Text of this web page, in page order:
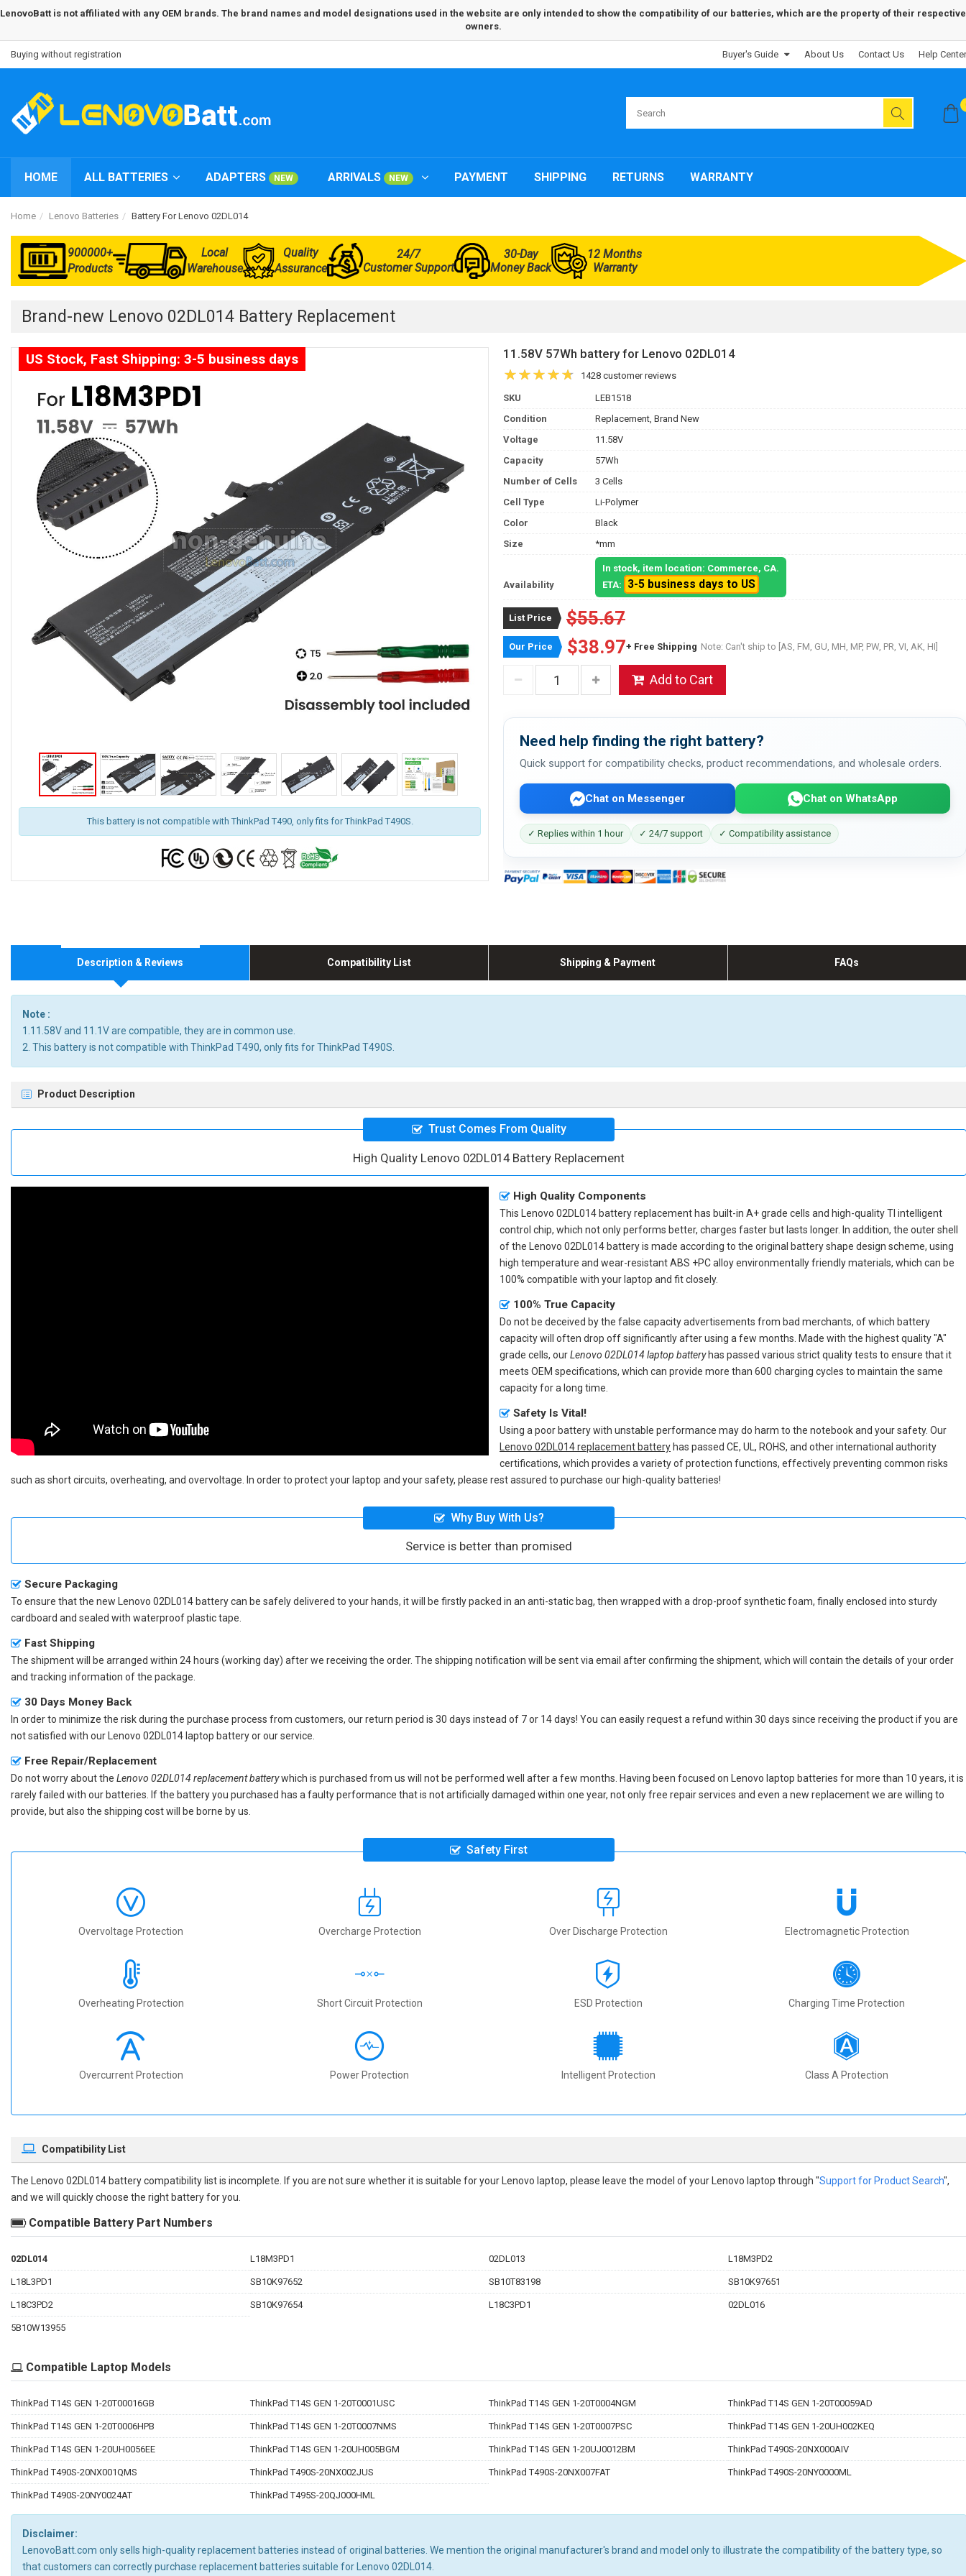
LenovoBatt is not affiliated with any OEM brands. The brand names and model designations used in the website are only intended to show the compatibility of our batteries, which are the property of their respective
owners.
Buying without registration Buyer's Guide About Us Contact Us Help Center
HOME ALL BATTERIES ADAPTERS NEW ARRIVALS NEW PAYMENT SHIPPING RETURNS WARRANTY
Home Lenovo Batteries Battery For Lenovo 02DL014
900000+
Products
Local
Warehouse
Quality
Assurance
24/7
Customer Support
30-Day
Money Back
12 Months
Warranty
Brand-new Lenovo 02DL014 Battery Replacement
This battery is not compatible with ThinkPad T490, only fits for ThinkPad T490S.
US Stock, Fast Shipping: 3-5 business days 11.58V 57Wh battery for Lenovo 02DL014
1428 customer reviews
SKU
LEB1518
Condition
Replacement, Brand New
Voltage
11.58V
Capacity
57Wh
Number of Cells
3 Cells
Cell Type
Li-Polymer
Color
Black
Size
*mm
Availability
In stock, item location: Commerce, CA.
ETA:
3-5 business days to US
List Price $55.67
Our Price $38.97+ Free Shipping Note: Can't ship to [AS, FM, GU, MH, MP, PW, PR, VI, AK, HI]
Add to Cart
Need help finding the right battery?
Quick support for compatibility checks, product recommendations, and wholesale orders.
Chat on Messenger Chat on WhatsApp
✓ Replies within 1 hour ✓ 24/7 support ✓ Compatibility assistance
Description & Reviews Compatibility List Shipping & Payment FAQs
Note :
1.11.58V and 11.1V are compatible, they are in common use.
2. This battery is not compatible with ThinkPad T490, only fits for ThinkPad T490S.
Product Description
Trust Comes From Quality
High Quality Lenovo 02DL014 Battery Replacement
High Quality Components
This Lenovo 02DL014 battery replacement has built-in A+ grade cells and high-quality TI intelligent
control chip, which not only performs better, charges faster but lasts longer. In addition, the outer shell
of the
Lenovo 02DL014 batteryis made according to the original battery shape design scheme, using
high temperature and wear-resistant ABS +PC alloy environmentally friendly materials, which can be
100% compatible with your laptop and fit closely.
100% True Capacity
Do not be deceived by the false capacity advertisements from bad merchants, of which battery
capacity will often drop off significantly after using a few months. Made with the highest quality "A"
grade cells, ourLenovo 02DL014 laptop batteryhas passed various strict quality tests to ensure that it
meets OEM specifications, which can provide more than 600 charging cycles to maintain the same
capacity for a long time.
Safety Is Vital!
Using a poor battery with unstable performance may do harm to the notebook and your safety. Our
Lenovo 02DL014 replacement battery has passed CE, UL, ROHS, and other international authority
certifications, which provides a variety of protection functions, effectively preventing common risks
such as short circuits, overheating, and overvoltage. In order to protect your laptop and your safety, please rest assured to purchase our high-quality batteries!
Why Buy With Us?
Service is better than promised
Secure Packaging
To ensure that the new Lenovo 02DL014 batterycan be safely delivered to your hands, it will be firstly packed in an anti-static bag, then wrapped with a drop-proof synthetic foam, finally enclosed into sturdy
cardboard and sealed with waterproof plastic tape.
Fast Shipping
The shipment will be arranged within 24 hours (working day) after we receiving the order. The shipping notification will be sent via email after confirming the shipment, which will contain the details of your order
and tracking information of the package.
30 Days Money Back
In order to minimize the risk during the purchase process from customers, our return period is 30 days instead of 7 or 14 days! You can easily request a refund within 30 days since receiving the product if you are
not satisfied with our Lenovo 02DL014 laptop batteryor our service.
Free Repair/Replacement
Do not worry about the Lenovo 02DL014 replacement batterywhich is purchased from us will not be performed well after a few months. Having been focused on Lenovo laptop batteries for more than 10 years, it is
rarely failed with our batteries. If the battery you purchased has a faulty performance that is not artificially damaged within one year, not only free repair services and even a new replacement we are willing to
provide, but also the shipping cost will be borne by us.
Safety First
Overvoltage Protection Overcharge Protection Over Discharge Protection Electromagnetic Protection
Overheating Protection Short Circuit Protection ESD Protection Charging Time Protection
Overcurrent Protection Power Protection Intelligent Protection Class A Protection
Compatibility List
The Lenovo 02DL014 battery compatibility list is incomplete. If you are not sure whether it is suitable for your Lenovo laptop, please leave the model of your Lenovo laptop through "Support for Product Search",
and we will quickly choose the right battery for you.
Compatible Battery Part Numbers
02DL014 L18M3PD1 02DL013 L18M3PD2
L18L3PD1 SB10K97652 SB10T83198 SB10K97651
L18C3PD2 SB10K97654 L18C3PD1 02DL016
5B10W13955
Compatible Laptop Models
ThinkPad T14S GEN 1-20T00016GB ThinkPad T14S GEN 1-20T0001USC ThinkPad T14S GEN 1-20T0004NGM ThinkPad T14S GEN 1-20T00059AD
ThinkPad T14S GEN 1-20T0006HPB ThinkPad T14S GEN 1-20T0007NMS ThinkPad T14S GEN 1-20T0007PSC ThinkPad T14S GEN 1-20UH002KEQ
ThinkPad T14S GEN 1-20UH0056EE ThinkPad T14S GEN 1-20UH005BGM ThinkPad T14S GEN 1-20UJ0012BM ThinkPad T490S-20NX000AIV
ThinkPad T490S-20NX001QMS ThinkPad T490S-20NX002JUS ThinkPad T490S-20NX007FAT ThinkPad T490S-20NY0000ML
ThinkPad T490S-20NY0024AT ThinkPad T495S-20QJ000HML
Disclaimer:
LenovoBatt.com only sells high-quality replacement batteries instead of original batteries. We mention the original manufacturer's brand and model only to illustrate the compatibility of the battery type, so
that customers can correctly purchase replacement batteries suitable for Lenovo 02DL014.